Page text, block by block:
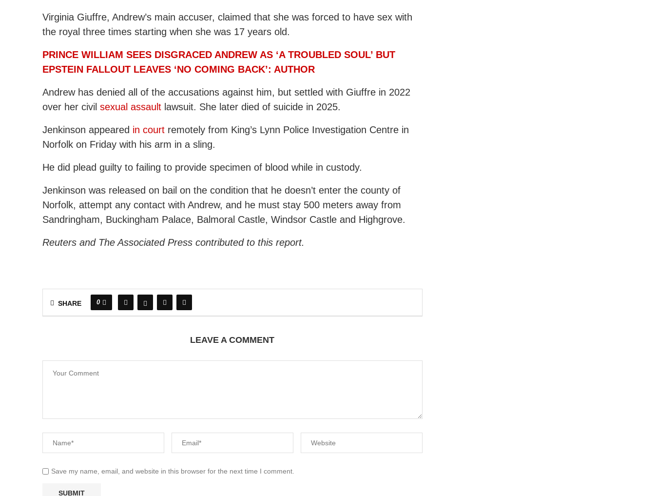
Virginia Giuffre, Andrew’s main accuser, claimed that she was forced to have sex with
the royal three times starting when she was 17 years old.
PRINCE WILLIAM SEES DISGRACED ANDREW AS ‘A TROUBLED SOUL’ BUT
EPSTEIN FALLOUT LEAVES ‘NO COMING BACK’: AUTHOR
Andrew has denied all of the accusations against him, but settled with Giuffre in 2022
over her civil sexual assault lawsuit. She later died of suicide in 2025.
Jenkinson appeared in court remotely from King’s Lynn Police Investigation Centre in
Norfolk on Friday with his arm in a sling.
He did plead guilty to failing to provide specimen of blood while in custody.
Jenkinson was released on bail on the condition that he doesn’t enter the county of
Norfolk, attempt any contact with Andrew, and he must stay 500 meters away from
Sandringham, Buckingham Palace, Balmoral Castle, Windsor Castle and Highgrove.
Reuters and The Associated Press contributed to this report.
SHARE 0
LEAVE A COMMENT
Save my name, email, and website in this browser for the next time I comment.